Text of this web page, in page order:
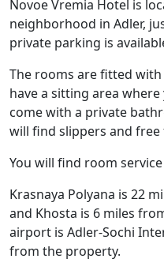
Novoe Vremia Hotel is
neighborhood in Adler,
private parking is
The rooms are fitted with
have a sitting area
come with a private
will find slippers and free
You will find room
Krasnaya Polyana is 22
and Khosta is 6 miles
airport is Adler-Sochi
from the property.